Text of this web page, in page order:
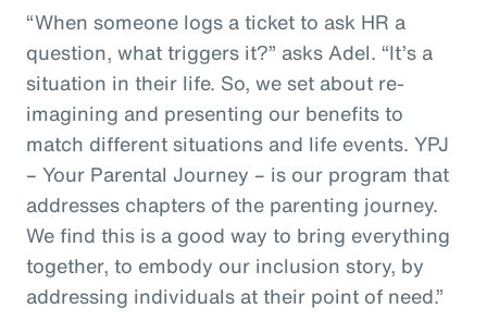
“When someone logs a ticket to ask HR a
question, what triggers it?” asks Adel. “It’s a
situation in their life. So, we set about re-
imagining and presenting our benefits to
match different situations and life events. YPJ
– Your Parental Journey – is our program that
addresses chapters of the parenting journey.
We find this is a good way to bring everything
together, to embody our inclusion story, by
addressing individuals at their point of need.”